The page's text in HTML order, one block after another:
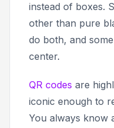
instead of boxes.
other than pure
do both, and
center.
QR codes are
iconic enough to
You always know